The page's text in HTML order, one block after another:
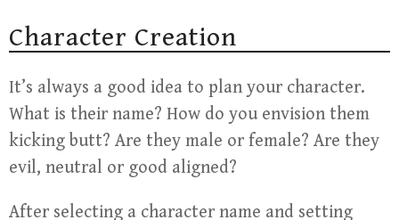
Character Creation
It’s always a good idea to plan your character.
What is their name? How do you envision them
kicking butt? Are they male or female? Are they
evil, neutral or good aligned?
After selecting a character name and setting